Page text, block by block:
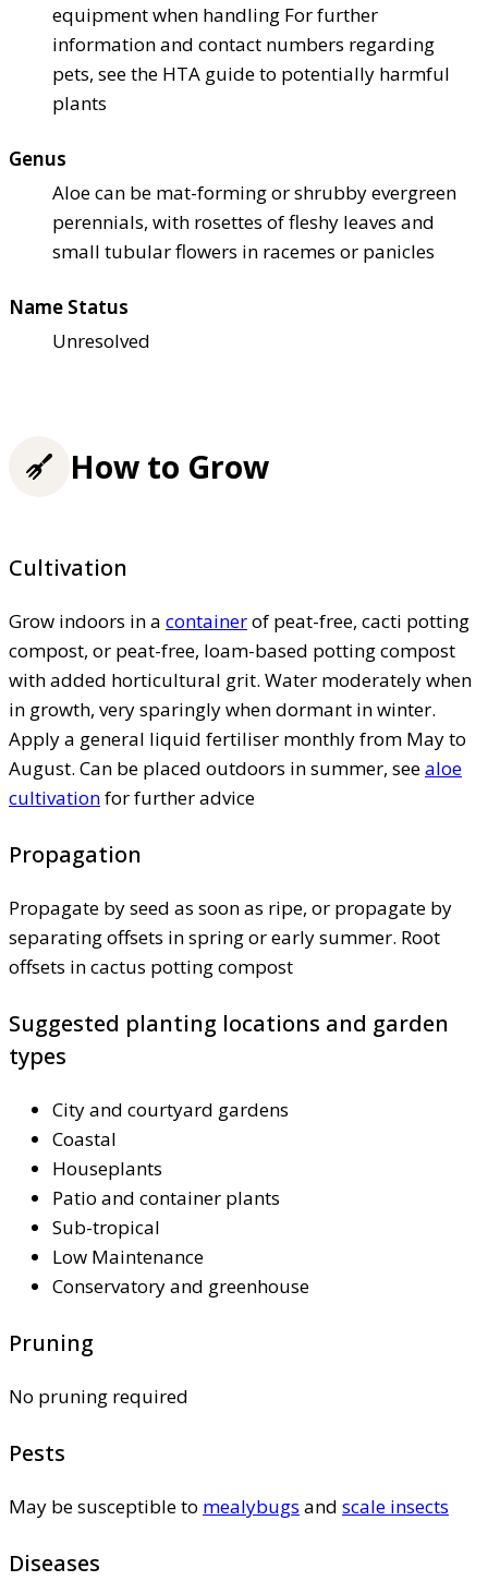
equipment when handling For further
information and contact numbers regarding
pets, see the HTA guide to potentially harmful
plants
Genus
Aloe can be mat-forming or shrubby evergreen
perennials, with rosettes of fleshy leaves and
small tubular flowers in racemes or panicles
Name Status
Unresolved
How to Grow
Cultivation
Grow indoors in a containerof peat-free, cacti potting
compost, or peat-free, loam-based potting compost
with added horticultural grit. Water moderately when
in growth, very sparingly when dormant in winter.
Apply a general liquid fertiliser monthly from May to
August. Can be placed outdoors in summer, seealoe
cultivationfor further advice
Propagation
Propagate by seed as soon as ripe, or propagate by
separating offsets in spring or early summer. Root
offsets in cactus potting compost
Suggested planting locations and garden
types
City and courtyard gardens
Coastal
Houseplants
Patio and container plants
Sub-tropical
Low Maintenance
Conservatory and greenhouse
Pruning
No pruning required
Pests
May be susceptible to mealybugs and scale insects
Diseases